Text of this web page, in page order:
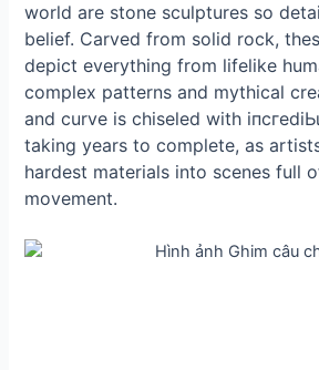
world are stone sculptures so
belief. Carved from solid rock,
depict everything from lifelike
complex patterns and mythical
and curve is chiseled with
taking years to complete, as
hardest materials into scenes full
movement.